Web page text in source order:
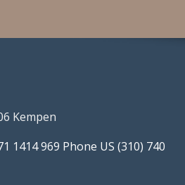
Kempen
1414 969 Phone US (310) 740